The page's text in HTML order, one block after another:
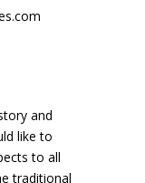
and
like to
to all
traditional